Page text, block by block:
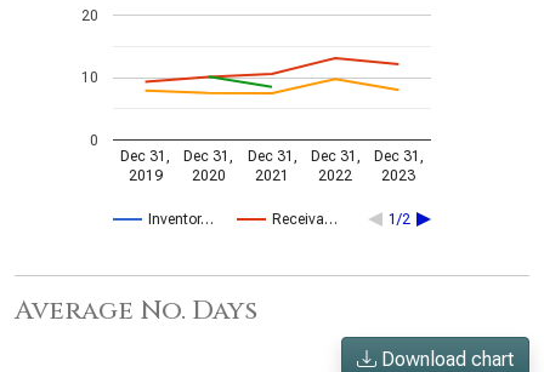
Inventor… Receiva… 1/2
Dec 31,
2019
Dec 31,
2020
Dec 31,
2021
Dec 31,
2022
Dec 31,
2023
0
10
20
Average No. Days
Download chart